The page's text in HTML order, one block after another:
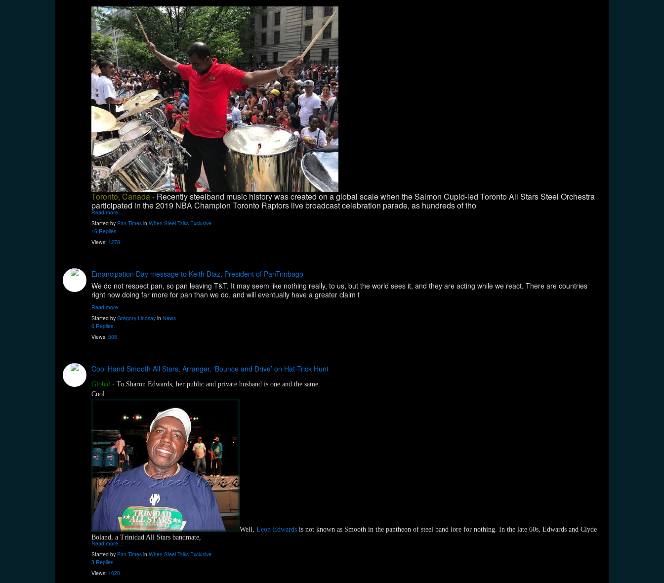
Toronto, Canada - Recently steelband music history was created on a global scale when the Salmon Cupid-led Toronto All Stars Steel Orchestra
participated in the 2019 NBA Champion Toronto Raptors live broadcast celebration parade, as hundreds of tho
Read more…
Started by Pan Times in When Steel Talks Exclusive
16 Replies
Views: 1278
Emancipation Day message to Keith Diaz, President of PanTrinbago
We do not respect pan, so pan leaving T&T. It may seem like nothing really, to us, but the world sees it, and they are acting while we react. There are countries
right now doing far more for pan than we do, and will eventually have a greater claim t
Read more…
Started by Gregory Lindsay in News
6 Replies
Views: 508
Cool Hand Smooth All Stars, Arranger, ‘Bounce and Drive’ on Hat-Trick Hunt
Global - To Sharon Edwards, her public and private husband is one and the same.
Cool.
Well, Leon Edwards is not known as Smooth in the pantheon of steel band lore for nothing. In the late 60s, Edwards and Clyde
Boland, a Trinidad All Stars bandmate,
Read more…
Started by Pan Times in When Steel Talks Exclusive
3 Replies
Views: 1020